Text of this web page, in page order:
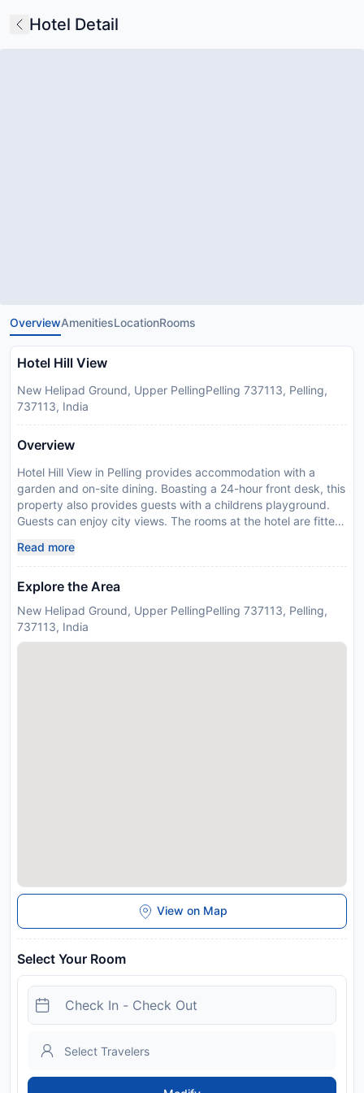
Hotel Detail
OverviewAmenitiesLocationRooms
Hotel Hill View
New Helipad Ground, Upper PellingPelling 737113, Pelling,
737113, India
Overview
Hotel Hill View in Pelling provides accommodation with a
garden and on-site dining. Boasting a 24-hour front desk, this
property also provides guests with a childrens playground.
Guests can enjoy city views. The rooms at the hotel are fitted
with a bath or shower, while selected rooms are fitted with
mountain views. Guest rooms include a wardrobe. Darjeeling
is 40 km from Hotel Hill View. The nearest airport is Bagdogra
to show a photo identification and credit card upon check-in.
Please note that all Special Requests are subject to
Read more
Explore the Area
New Helipad Ground, Upper PellingPelling 737113, Pelling,
737113, India
View on Map
Select Your Room